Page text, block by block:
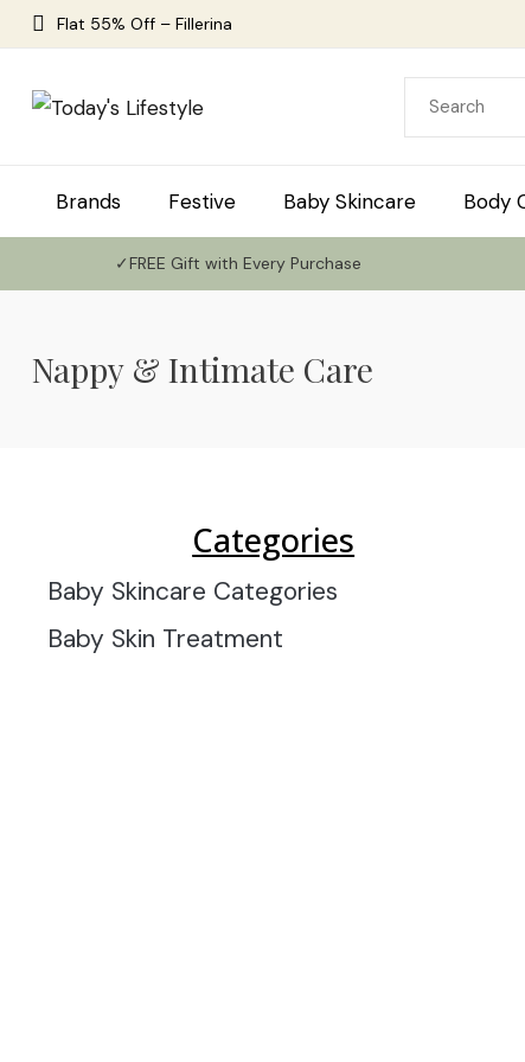
Flat 55% Off – Fillerina
Brands Festive Baby Skincare Body
✓FREE Gift with Every Purchase
Nappy & Intimate Care
Categories
Baby Skincare Categories
Baby Skin Treatment